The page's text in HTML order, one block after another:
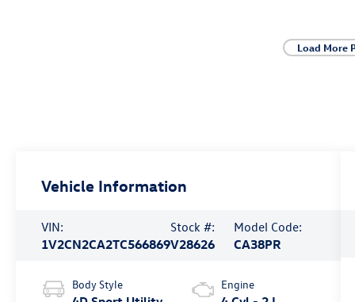
Load More
Vehicle Information
VIN:
1V2CN2CA2TC566869
Stock #:
V28626
Model Code:
CA38PR
Body Style Engine